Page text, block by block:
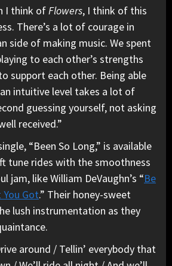
I think ofFlowers, I think of this
There’s a lot of courage in
side of making music. We spent
to each other’s strengths
support each other. Being able
intuitive level takes a lot of
guessing yourself, not asking
received.”
“Been So Long,” is available
tune rides with the smoothness
jam, like William DeVaughn’s “Be
Got.” Their honey-sweet
lush instrumentation as they
around / Tellin’ everybody that